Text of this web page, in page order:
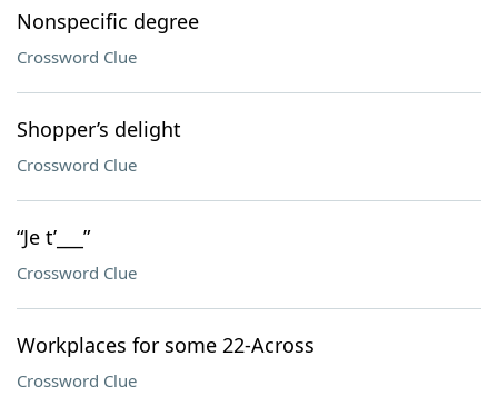
Nonspecific degree
Crossword Clue
Shopper’s delight
Crossword Clue
“Je t’___”
Crossword Clue
Workplaces for some 22-Across
Crossword Clue